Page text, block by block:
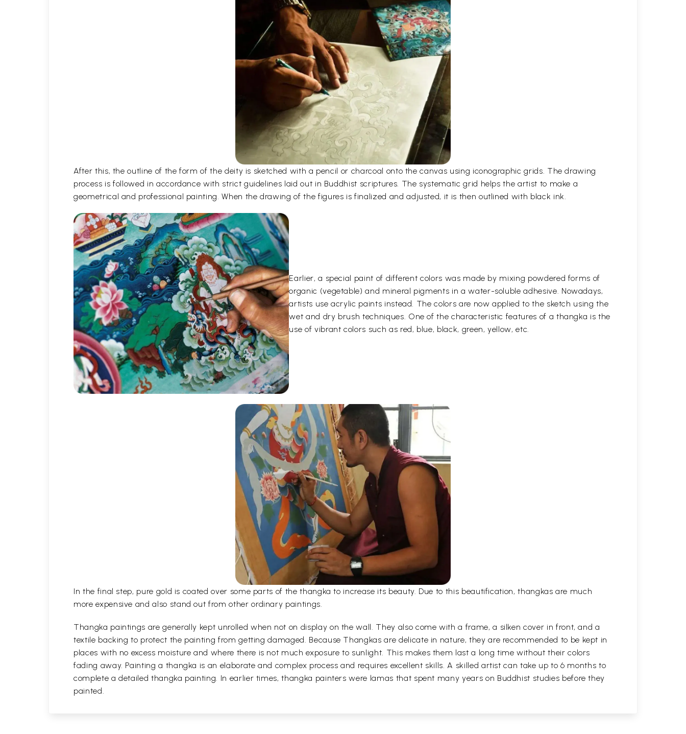
After this, the outline of the form of the deity is sketched with a pencil or charcoal onto the canvas using iconographic grids. The drawing
process is followed in accordance with strict guidelines laid out in Buddhist scriptures. The systematic grid helps the artist to make a
geometrical and professional painting. When the drawing of the figures is finalized and adjusted, it is then outlined with black ink.
Earlier, a special paint of different colors was made by mixing powdered forms of
organic (vegetable) and mineral pigments in a water-soluble adhesive. Nowadays,
artists use acrylic paints instead. The colors are now applied to the sketch using the
wet and dry brush techniques. One of the characteristic features of a thangka is the
use of vibrant colors such as red, blue, black, green, yellow, etc.
In the final step, pure gold is coated over some parts of the thangka to increase its beauty. Due to this beautification, thangkas are much
more expensive and also stand out from other ordinary paintings.
Thangka paintings are generally kept unrolled when not on display on the wall. They also come with a frame, a silken cover in front, and a
textile backing to protect the painting from getting damaged. Because Thangkas are delicate in nature, they are recommended to be kept in
places with no excess moisture and where there is not much exposure to sunlight. This makes them last a long time without their colors
fading away. Painting a thangka is an elaborate and complex process and requires excellent skills. A skilled artist can take up to 6 months to
complete a detailed thangka painting. In earlier times, thangka painters were lamas that spent many years on Buddhist studies before they
painted.